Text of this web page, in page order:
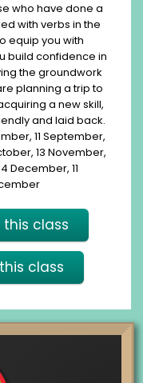
who have done a
with verbs in the
equip you with
build confidence in
the groundwork
planning a trip to
a new skill,
and laid back.
11 September,
13 November,
December, 11
class
class